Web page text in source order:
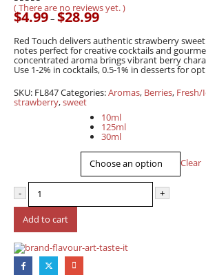
0 out of 5
( There are no reviews yet. )
$4.99– $28.99Price
$4.99
through
$28.99
Red Touch delivers authentic strawberry
notes perfect for creative cocktails and
concentrated aroma brings vibrant berry
Use 1-2% in cocktails, 0.5-1% in desserts for
SKU: FL847Categories:Aromas, Berries, Fresh/
strawberry,sweet
10ml
125ml
30ml
Clear
- +
Add to cart